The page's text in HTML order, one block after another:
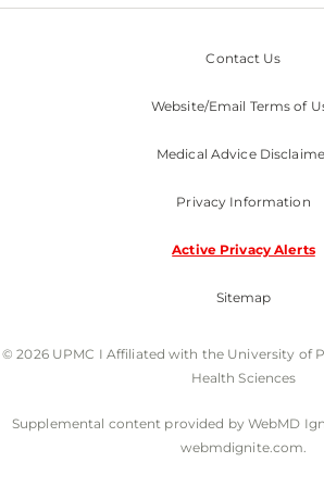
Contact Us
Website/Email Terms of
Medical Advice
Privacy Information
Active Privacy Alerts
Sitemap
© 2026 UPMC I Affiliated with the University of
Health Sciences
Supplemental content provided by WebMD
webmdignite.com.